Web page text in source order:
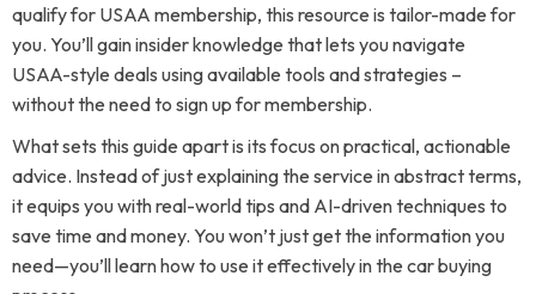
qualify for USAA membership, this resource is tailor-made for
you. You’ll gain insider knowledge that lets you navigate
USAA-style deals using available tools and strategies –
without the need to sign up for membership.
What sets this guide apart is its focus on practical, actionable
advice. Instead of just explaining the service in abstract terms,
it equips you with real-world tips and AI-driven techniques to
save time and money. You won’t just get the information you
need—you’ll learn how to use it effectively in the car buying